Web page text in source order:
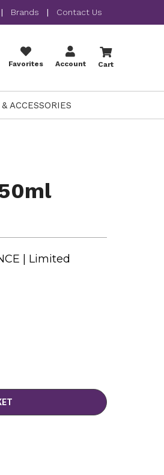
| Brands | Contact Us
Favorites Account Cart
ACCESSORIES
| Limited